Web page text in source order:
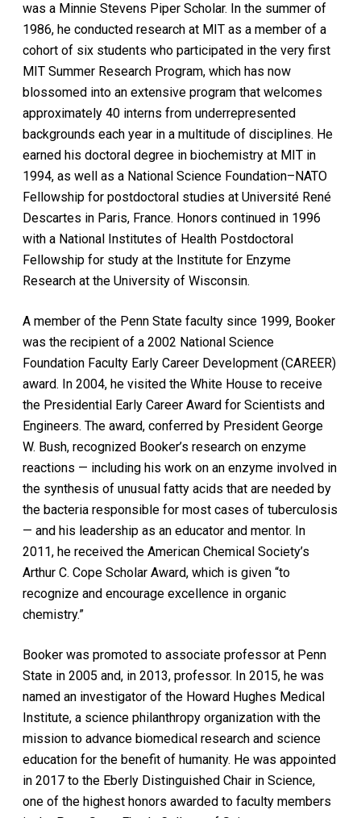
was a Minnie Stevens Piper Scholar. In the summer of
1986, he conducted research at MIT as a member of a
cohort of six students who participated in the very first
MIT Summer Research Program, which has now
blossomed into an extensive program that welcomes
approximately 40 interns from underrepresented
backgrounds each year in a multitude of disciplines. He
earned his doctoral degree in biochemistry at MIT in
1994, as well as a National Science Foundation–NATO
Fellowship for postdoctoral studies at Université René
Descartes in Paris, France. Honors continued in 1996
with a National Institutes of Health Postdoctoral
Fellowship for study at the Institute for Enzyme
Research at the University of Wisconsin.
A member of the Penn State faculty since 1999, Booker
was the recipient of a 2002 National Science
Foundation Faculty Early Career Development (CAREER)
award. In 2004, he visited the White House to receive
the Presidential Early Career Award for Scientists and
Engineers. The award, conferred by President George
W. Bush, recognized Booker’s research on enzyme
reactions — including his work on an enzyme involved in
the synthesis of unusual fatty acids that are needed by
the bacteria responsible for most cases of tuberculosis
— and his leadership as an educator and mentor. In
2011, he received the American Chemical Society’s
Arthur C. Cope Scholar Award, which is given “to
recognize and encourage excellence in organic
chemistry.”
Booker was promoted to associate professor at Penn
State in 2005 and, in 2013, professor. In 2015, he was
named an investigator of the Howard Hughes Medical
Institute, a science philanthropy organization with the
mission to advance biomedical research and science
education for the benefit of humanity. He was appointed
in 2017 to the Eberly Distinguished Chair in Science,
one of the highest honors awarded to faculty members